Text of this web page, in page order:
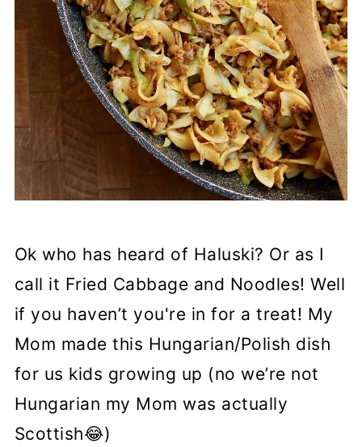
Ok who has heard of Haluski? Or as I
call it Fried Cabbage and Noodles! Well
if you haven’t you're in for a treat! My
Mom made this Hungarian/Polish dish
for us kids growing up (no we’re not
Hungarian my Mom was actually
Scottish😂)